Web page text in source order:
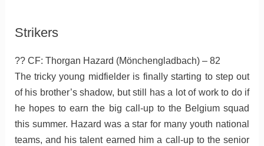
Strikers
?? CF: Thorgan Hazard (Mönchengladbach) – 82
The tricky young midfielder is finally starting to step out
of his brother’s shadow, but still has a lot of work to do if
he hopes to earn the big call-up to the Belgium squad
this summer. Hazard was a star for many youth national
teams, and his talent earned him a call-up to the senior